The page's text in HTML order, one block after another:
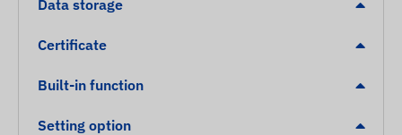
the protected object is hit by an external
Overspeed alert.
Data storage
Certificate
Built-in function
Setting option